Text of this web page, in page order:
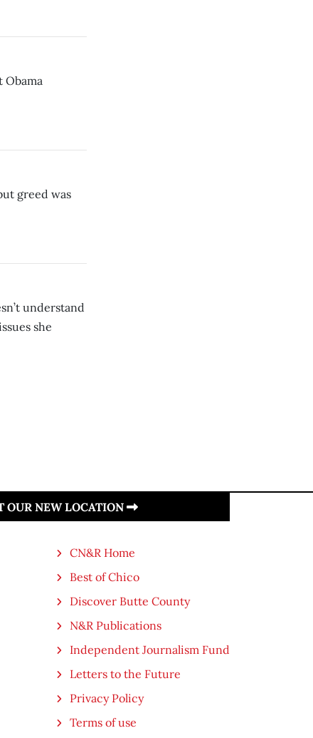
greed was
understand
she
OUR NEW LOCATION
CN&R Home
Best of Chico
Discover Butte County
N&R Publications
Independent Journalism Fund
Letters to the Future
Privacy Policy
Terms of use